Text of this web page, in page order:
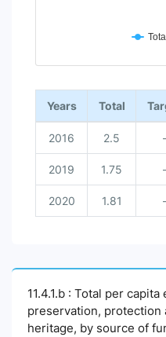
End of interactive chart.
Years Total
2016 2.5 -
2019 1.75 -
2020 1.81 -
11.4.1.b : Total per
preservation, protection
heritage, by source of